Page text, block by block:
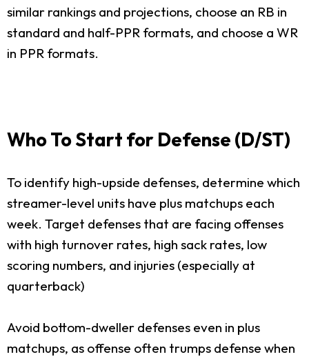
similar rankings and projections, choose an RB in
standard and half-PPR formats, and choose a WR
in PPR formats.
Who To Start for Defense (D/ST)
To identify high-upside defenses, determine which
streamer-level units have plus matchups each
week. Target defenses that are facing offenses
with high turnover rates, high sack rates, low
scoring numbers, and injuries (especially at
quarterback)
Avoid bottom-dweller defenses even in plus
matchups, as offense often trumps defense when